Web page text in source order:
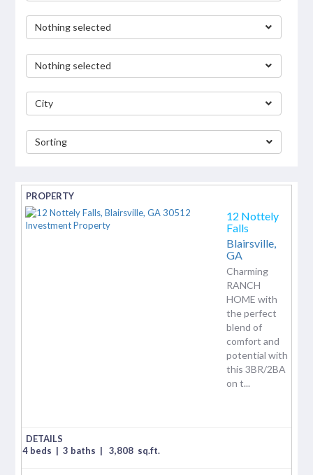
Nothing selected
Nothing selected
City
Sorting
12 Nottely
Falls
Blairsville,
GA
Charming
RANCH
HOME with
the perfect
blend of
comfort and
potential with
this 3BR/2BA
on t...
4 beds | 3 baths | 3,808 sq.ft.